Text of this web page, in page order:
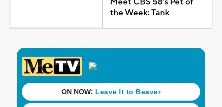
the Week: Tank